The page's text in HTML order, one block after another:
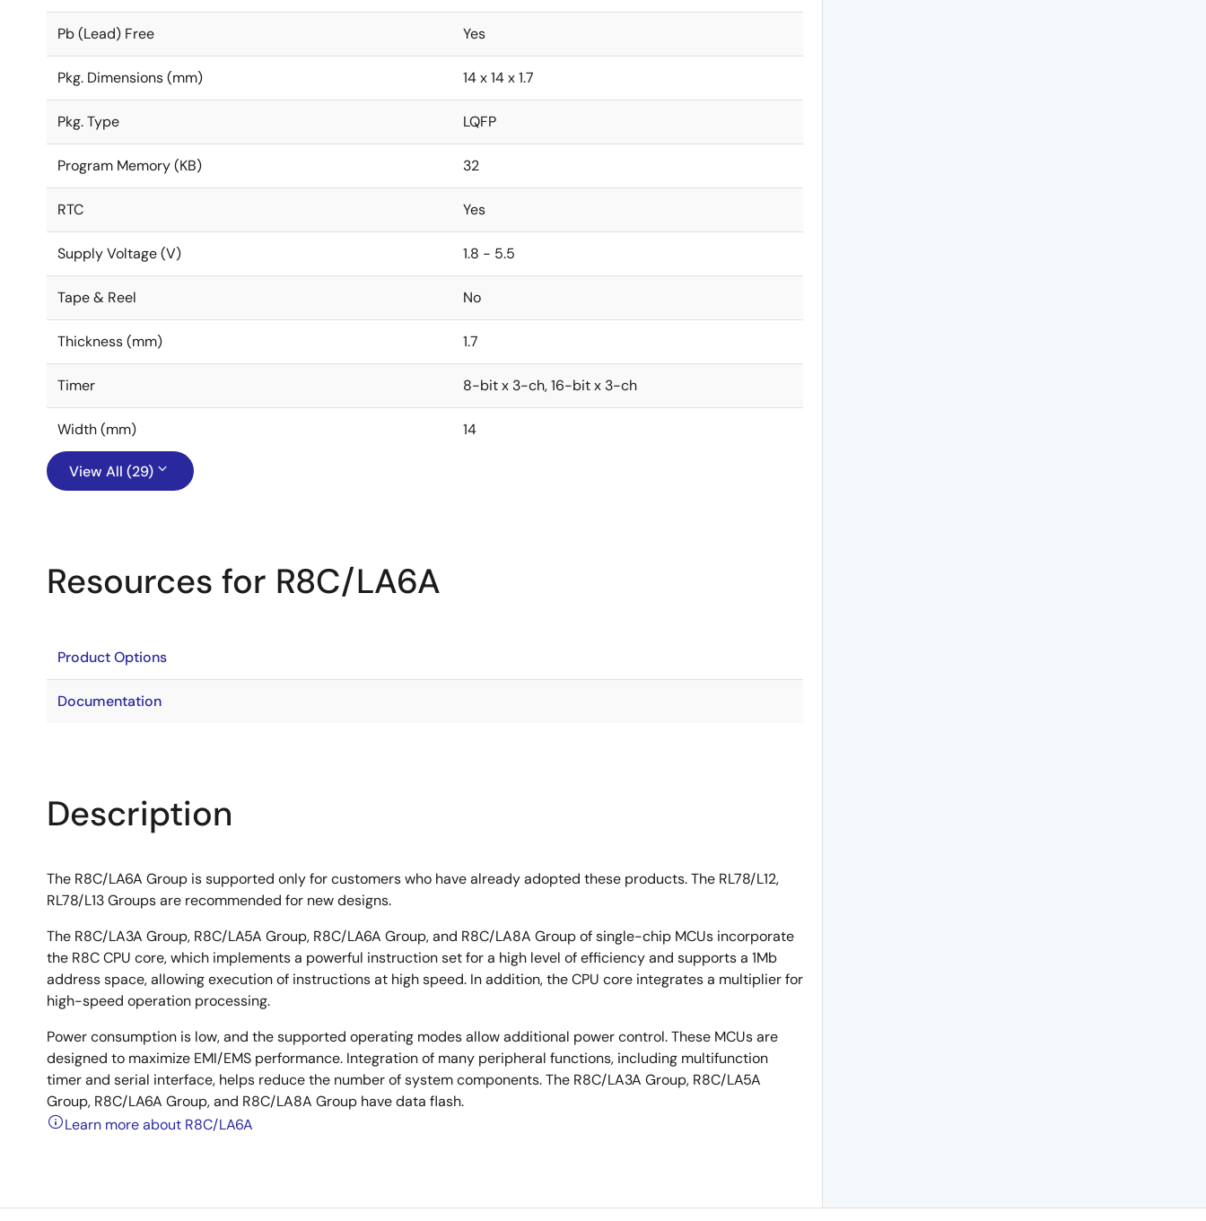
Pb (Lead) Free Yes
Pkg. Dimensions (mm) 14 x 14 x 1.7
Pkg. Type LQFP
Program Memory (KB) 32
RTC Yes
Supply Voltage (V) 1.8 - 5.5
Tape & Reel No
Thickness (mm) 1.7
Timer 8-bit x 3-ch, 16-bit x 3-ch
Width (mm) 14
View All (29)
Resources for R8C/LA6A
Product Options
Documentation
Description
The R8C/LA6A Group is supported only for customers who have already adopted these products. The RL78/L12,
RL78/L13 Groups are recommended for new designs.
The R8C/LA3A Group, R8C/LA5A Group, R8C/LA6A Group, and R8C/LA8A Group of single-chip MCUs incorporate
the R8C CPU core, which implements a powerful instruction set for a high level of efficiency and supports a 1Mb
address space, allowing execution of instructions at high speed. In addition, the CPU core integrates a multiplier for
high-speed operation processing.
Power consumption is low, and the supported operating modes allow additional power control. These MCUs are
designed to maximize EMI/EMS performance. Integration of many peripheral functions, including multifunction
timer and serial interface, helps reduce the number of system components. The R8C/LA3A Group, R8C/LA5A
Group, R8C/LA6A Group, and R8C/LA8A Group have data flash.
Learn more about R8C/LA6A